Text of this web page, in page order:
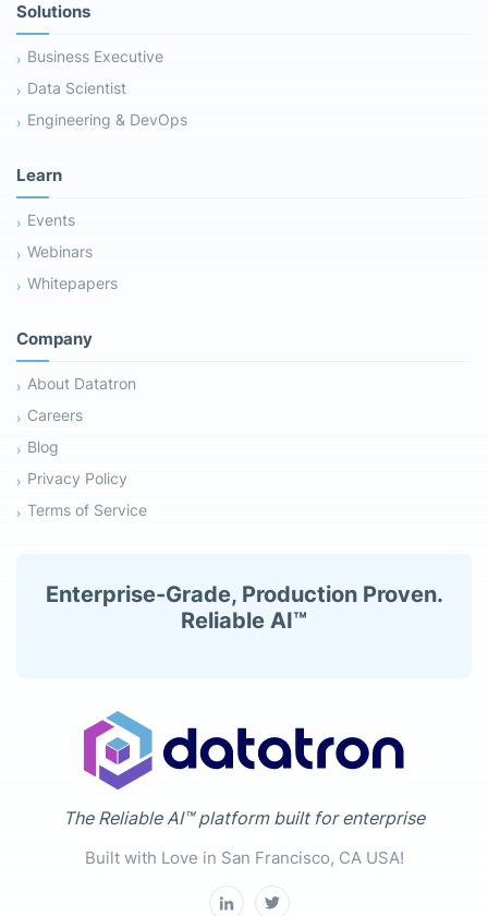
Solutions
Business Executive
Data Scientist
Engineering & DevOps
Learn
Events
Webinars
Whitepapers
Company
About Datatron
Careers
Blog
Privacy Policy
Terms of Service
Enterprise-Grade, Production Proven.
Reliable AI™
The Reliable AI™ platform built for enterprise
Built with Love in San Francisco, CA USA!